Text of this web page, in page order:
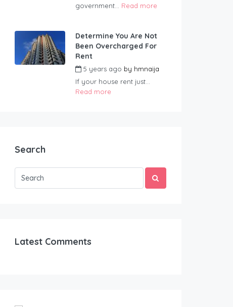
government... Read more
Determine You Are Not
Been Overcharged For
Rent
5 years ago by hmnaija
If your house rent just...
Read more
Search
Latest Comments